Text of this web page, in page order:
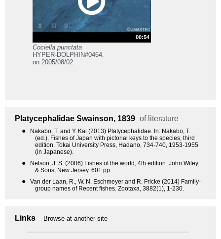
00:54
Cociella punctata
HYPER-DOLPHIN#0464.
on 2005/08/02
Platycephalidae Swainson, 1839 of literature
●
Nakabo, T. and Y. Kai (2013) Platycephalidae. In: Nakabo, T.
(ed.), Fishes of Japan with pictorial keys to the species, third
edition. Tokai University Press, Hadano, 734-740, 1953-1955
(in Japanese).
●
Nelson, J. S. (2006) Fishes of the world, 4th edition. John Wiley
& Sons, New Jersey. 601 pp.
●
Van der Laan, R., W. N. Eschmeyer and R. Fricke (2014) Family-
group names of Recent fishes. Zootaxa, 3882(1), 1-230.
Links Browse at another site